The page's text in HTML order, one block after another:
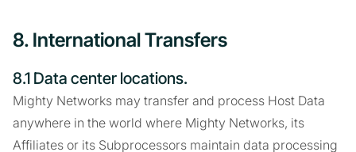
8. International Transfers
8.1 Data center locations.
Mighty Networks may transfer and process Host Data
anywhere in the world where Mighty Networks, its
Affiliates or its Subprocessors maintain data processing